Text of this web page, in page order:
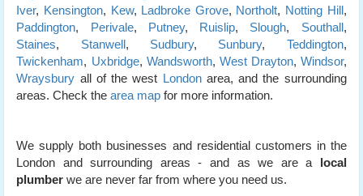
Iver, Kensington, Kew, Ladbroke Grove, Northolt, Notting Hill,
Paddington, Perivale, Putney, Ruislip, Slough, Southall,
Staines, Stanwell, Sudbury, Sunbury, Teddington,
Twickenham, Uxbridge, Wandsworth, West Drayton, Windsor,
Wraysbury all of the west Londonarea, and the surrounding
areas. Check thearea map for more information.
We supply both businesses and residential customers in the
London and surrounding areas - and as we are a local
plumber we are never far from where you need us.